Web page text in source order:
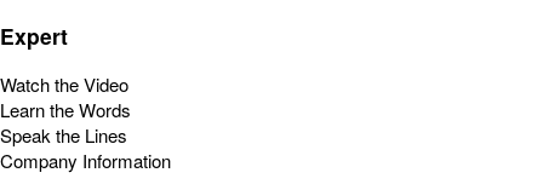
Expert
Watch the Video
Learn the Words
Speak the Lines
Company Information